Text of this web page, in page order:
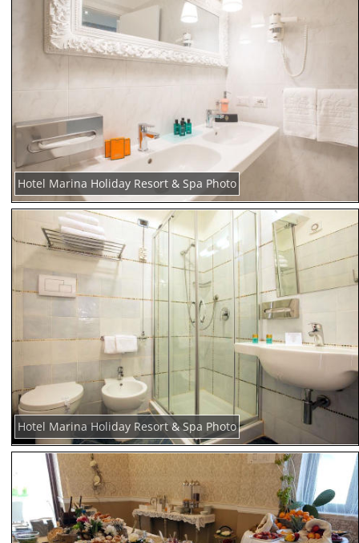
Hotel Marina Holiday Resort & Spa Photo
Hotel Marina Holiday Resort & Spa Photo